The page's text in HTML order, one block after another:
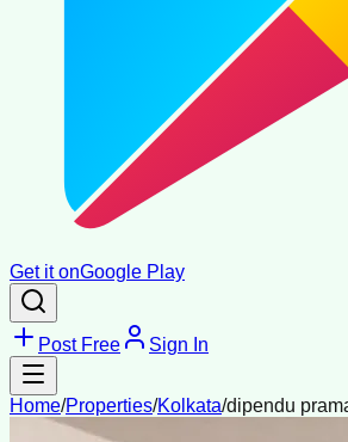
Get it onGoogle Play
Post Free Sign In
Home/Properties/Kolkata/dipendu